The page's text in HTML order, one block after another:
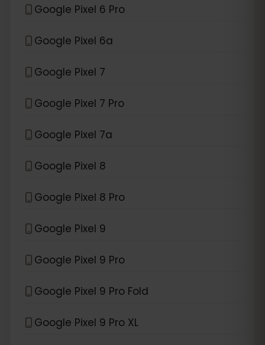
Google Pixel 6 Pro
Google Pixel 6a
Google Pixel 7
Google Pixel 7 Pro
Google Pixel 7a
Google Pixel 8
Google Pixel 8 Pro
Google Pixel 9
Google Pixel 9 Pro
Google Pixel 9 Pro Fold
Google Pixel 9 Pro XL